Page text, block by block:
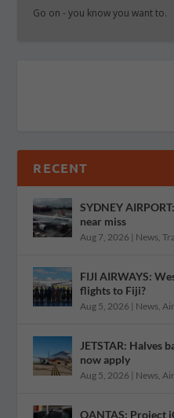
Go on - you know you want to.
RECENT
SYDNEY
near miss
Aug 7, 2026 | News ,
FIJI AIRWAYS:
flights to Fiji?
Aug 5, 2026 | News
JETSTAR: Halves
now apply
Aug 5, 2026 | News
QANTAS: Project